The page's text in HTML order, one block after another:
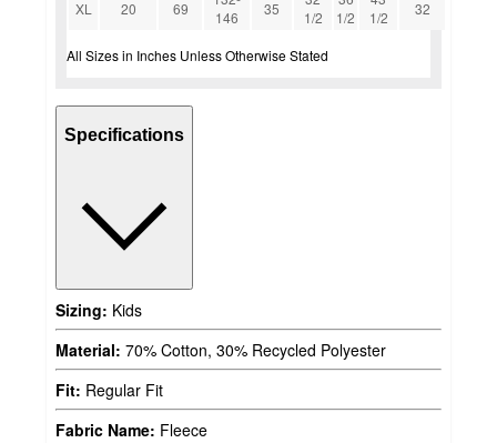
XL 20 69
146
35
1/2
1/2
1/2
32
All Sizes in Inches Unless Otherwise Stated
Specifications
Sizing: Kids
Material: 70% Cotton, 30% Recycled Polyester
Fit: Regular Fit
Fabric Name: Fleece